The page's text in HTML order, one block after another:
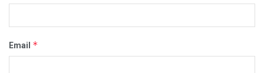
Email *